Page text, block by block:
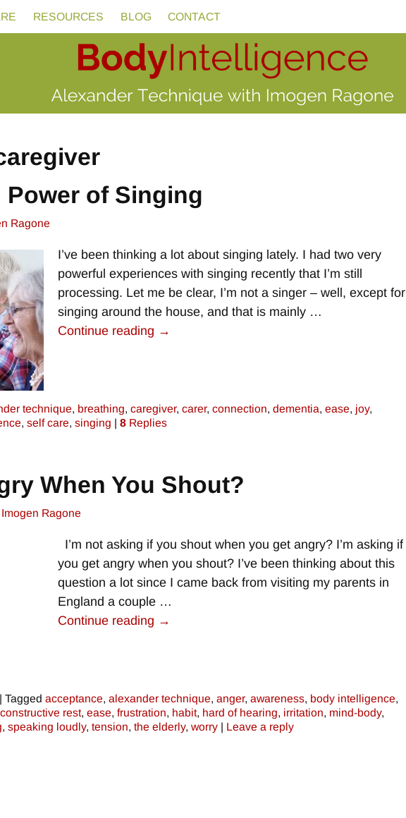
RESOURCES BLOG CONTACT
of Singing
Ragone
I’ve been thinking a lot about singing lately. I had two very
powerful experiences with singing recently that I’m still
processing. Let me be clear, I’m not a singer – well, except for
singing around the house, and that is mainly …
Continue reading →
technique, breathing, caregiver, carer, connection, dementia, ease, joy,
, self care, singing | 8 Replies
When You Shout?
Imogen Ragone
I’m not asking if you shout when you get angry? I’m asking if
you get angry when you shout? I’ve been thinking about this
question a lot since I came back from visiting my parents in
England a couple …
Continue reading →
| Tagged acceptance, alexander technique, anger, awareness, body intelligence,
constructive rest, ease, frustration, habit, hard of hearing, irritation, mind-body,
, speaking loudly, tension, the elderly, worry | Leave a reply